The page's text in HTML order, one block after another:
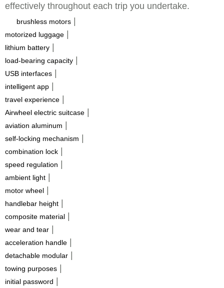
effectively throughout each trip you undertake.
brushless motors |
motorized luggage |
lithium battery |
load-bearing capacity |
USB interfaces |
intelligent app |
travel experience |
Airwheel electric suitcase |
aviation aluminum |
self-locking mechanism |
combination lock |
speed regulation |
ambient light |
motor wheel |
handlebar height |
composite material |
wear and tear |
acceleration handle |
detachable modular |
towing purposes |
initial password |